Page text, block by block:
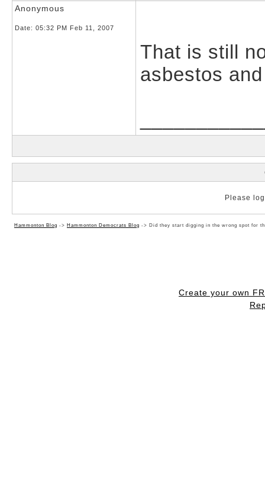
Anonymous
Date: 05:32 PM Feb 11, 2007
That is still
asbestos
Please
Hammonton Blog -> Hammonton Democrats Blog -> Did they start digging in the wrong spot for
Create your own